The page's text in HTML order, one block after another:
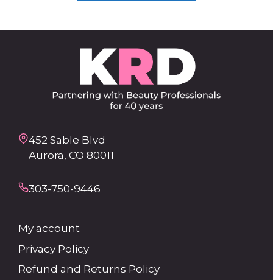
452 Sable Blvd
Aurora, CO 80011
303-750-9446
My account
Privacy Policy
Refund and Returns Policy